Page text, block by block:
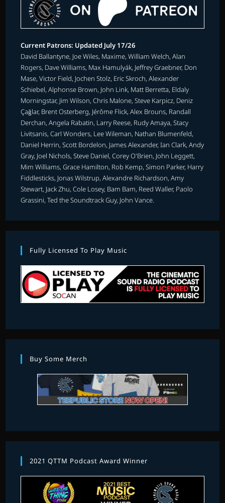
Current Patrons: Updated July 17/26
David Ballantyne, Joe Wiles, Maxime, William Welch, Alan
Rogers, Dave Williams, Max Hamulyák, Jeffrey Graebner, Don
Mase, Victor Field, Jochen Stolz, Eric Skroch, Alexander
Schiebel, Alphonse Brown, John Link, Matt Berretta, Eldaly
Morningstar, Jim Wilson, Chris Malone, Steve Karpicz, Deniz
Çağlar, Brent Osterberg, Jérôme Flick, Alex Brouns, Randall
Derchan, Angela Rabatin, Larry Reese, Rudy Amaya, Stacy
Livitsanis, Carl Wonders, Lee Wileman, Nathan Blumenfeld,
Daniel Herrin, Scott Bordelon, James Alexander, Ian Clark, Andy
Gray, Joel Nichols, Steve Daniel, Corey O'Brien, John Leggett,
Mim Williams, Grace Hamilton, Rob Kemp, Simon Parker, Harry
Fiddlesticks, Jonas Wilstrup, Alexandre Richardson, Amy
Stewart, Jack Zhu, Cole Losey, Bam Bam, Reed Waller, Paolo
Grassini, Ted the Soundtrack Guy, John Vance.
Fully Licensed To Play Music
Buy Some Merch
2021 QTTM Podcast Award Winner